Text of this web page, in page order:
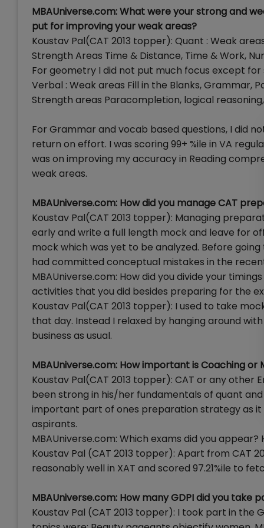
MBAUniverse.com: What were your strong and
put for improving your weak areas?
Koustav Pal(CAT 2013 topper): Quant : Weak
Strength Areas Time & Distance, Time & Work,
For geometry I did not put much focus except
Verbal : Weak areas Fill in the Blanks, Grammar,
Strength areas Paracompletion, logical
For Grammar and vocab based questions, I did
return on effort. I was scoring 99+ %ile in VA
was on improving my accuracy in Reading
weak areas.
MBAUniverse.com: How did you manage CAT
Koustav Pal(CAT 2013 topper): Managing
early and write a full length mock and leave for
mock which was yet to be analyzed. Before
had committed conceptual mistakes in the
MBAUniverse.com: How did you divide your
activities that you did besides preparing for the
Koustav Pal(CAT 2013 topper): I used to take
that day. Instead I relaxed by hanging around
business as usual.
MBAUniverse.com: How important is Coaching
Koustav Pal(CAT 2013 topper): CAT or any
been strong in his/her fundamentals of quant
important part of ones preparation strategy as
aspirants.
MBAUniverse.com: Which exams did you
Koustav Pal (CAT 2013 topper): Apart from CAT
reasonably well in XAT and scored 97.21%ile to
MBAUniverse.com: How many GDPI did you take
Koustav Pal (CAT 2013 topper): I took part in the